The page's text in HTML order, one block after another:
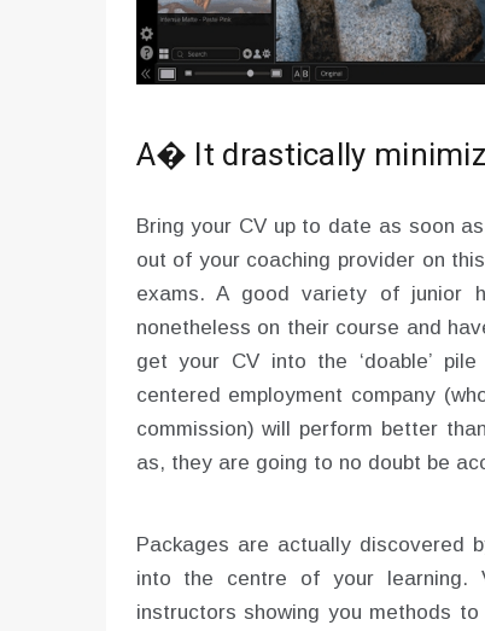
A� It drastically
Bring your CV up to date as soon
out of your coaching provider on
exams. A good variety of junior
nonetheless on their course and
get your CV into the ‘doable’
centered employment company
commission) will perform better
as, they are going to no doubt be
Packages are actually discovered
into the centre of your learning.
instructors showing you methods